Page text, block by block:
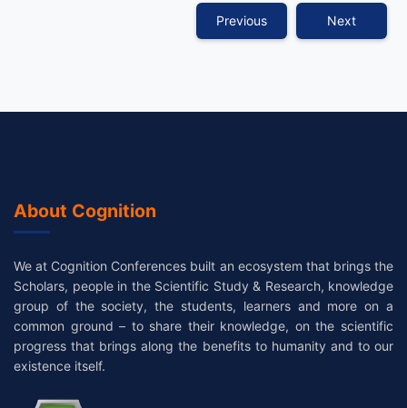
Previous Next
About Cognition
We at Cognition Conferences built an ecosystem that brings the
Scholars, people in the Scientific Study & Research, knowledge
group of the society, the students, learners and more on a
common ground – to share their knowledge, on the scientific
progress that brings along the benefits to humanity and to our
existence itself.